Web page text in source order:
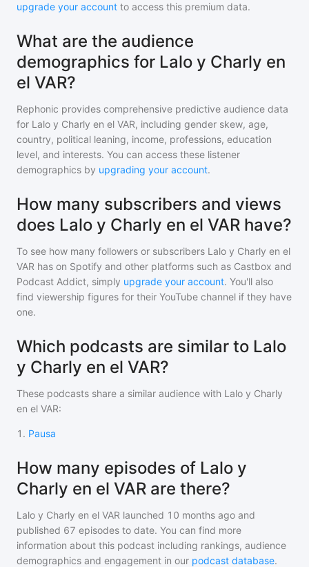
upgrade your account to access this premium data.
What are the audience
demographics for Lalo y Charly en
el VAR?
Rephonic provides comprehensive predictive audience data
for Lalo y Charly en el VAR, including gender skew, age,
country, political leaning, income, professions, education
level, and interests. You can access these listener
demographics by upgrading your account.
How many subscribers and views
does Lalo y Charly en el VAR have?
To see how many followers or subscribers Lalo y Charly en el
VAR has on Spotify and other platforms such as Castbox and
Podcast Addict, simply upgrade your account. You'll also
find viewership figures for their YouTube channel if they have
one.
Which podcasts are similar to Lalo
y Charly en el VAR?
These podcasts share a similar audience with Lalo y Charly
en el VAR:
1 . Pausa
How many episodes of Lalo y
Charly en el VAR are there?
Lalo y Charly en el VAR launched 10 months ago and
published 67 episodes to date. You can find more
information about this podcast including rankings, audience
demographics and engagement in our podcast database.